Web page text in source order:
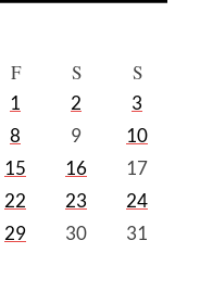
F S S
1 2
3
8 9
10
15 16
17
22 23
24
29 30
31